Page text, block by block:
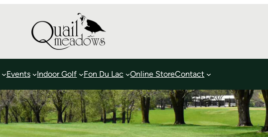
Events Indoor Golf Fon Du Lac Online StoreContact